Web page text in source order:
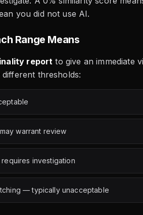
you did not use AI.
Range Means
report to give an immediate
thresholds:
warrant review
investigation
— typically unacceptable